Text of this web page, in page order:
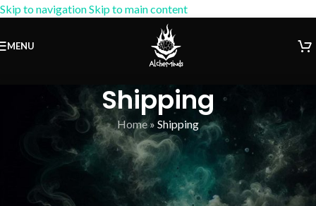
Skip to navigationSkip to main content
15% OFF Coupon:
MENU
Shipping
Home» Shipping
[vc_row columns=”custom” columns_layout=”8fr 1fr 3fr”]
[vc_column width=”2/3″][vc_tta_accordion remove_indents=”1″
title_size=”1.5rem”][vc_tta_section active=”1″ tab_id=””
title=”Shipping in USA” el_id=”1579528912153-daf54713-3cbf”]